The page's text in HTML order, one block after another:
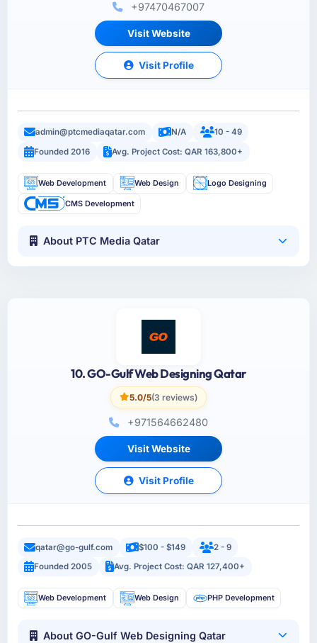
+97470467007
Visit Website
Visit Profile
admin@ptcmediaqatar.com N/A
10 - 49
Founded 2016
Avg. Project Cost: QAR 163,800+
Web Development Web Design Logo Designing
CMS Development
About PTC Media Qatar
10. GO-Gulf Web Designing Qatar
5.0/5(3 reviews)
+971564662480
Visit Website
Visit Profile
qatar@go-gulf.com $100 - $149
2 - 9
Founded 2005
Avg. Project Cost: QAR 127,400+
Web Development Web Design PHP Development
About GO-Gulf Web Designing Qatar